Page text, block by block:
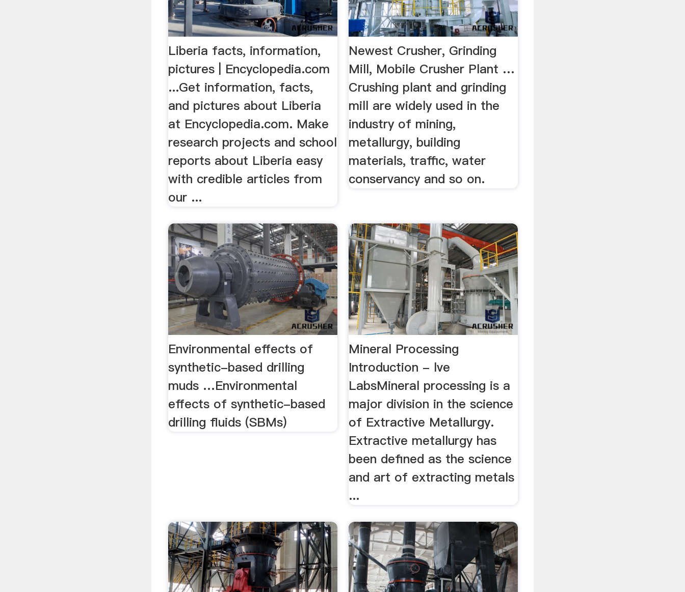
Liberia facts, information,
pictures | Encyclopedia.com
...Get information, facts,
and pictures about Liberia
at Encyclopedia.com. Make
research projects and school
reports about Liberia easy
with credible articles from
our ...
Newest Crusher, Grinding
Mill, Mobile Crusher Plant …
Crushing plant and grinding
mill are widely used in the
industry of mining,
metallurgy, building
materials, traffic, water
conservancy and so on.
Environmental effects of
synthetic-based drilling
muds …Environmental
effects of synthetic-based
drilling fluids (SBMs)
Mineral Processing
Introduction - lve
LabsMineral processing is a
major division in the science
of Extractive Metallurgy.
Extractive metallurgy has
been defined as the science
and art of extracting metals
...